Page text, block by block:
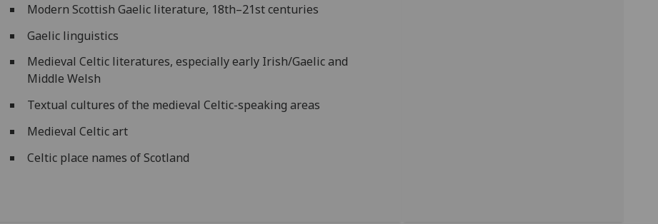
Modern Scottish Gaelic literature, 18th–21st centuries
Gaelic linguistics
Medieval Celtic literatures, especially early Irish/Gaelic and
Middle Welsh
Textual cultures of the medieval Celtic-speaking areas
Medieval Celtic art
Celtic place names of Scotland